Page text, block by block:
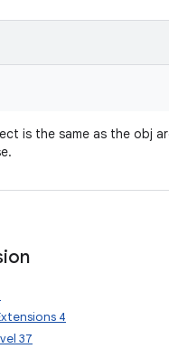
is the same as the obj
4
37